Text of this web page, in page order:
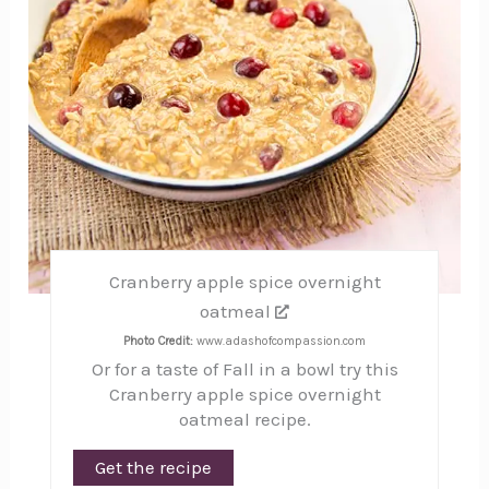
Cranberry apple spice overnight
oatmeal
Photo Credit: www.adashofcompassion.com
Or for a taste of Fall in a bowl try this
Cranberry apple spice overnight
oatmeal recipe.
Get the recipe